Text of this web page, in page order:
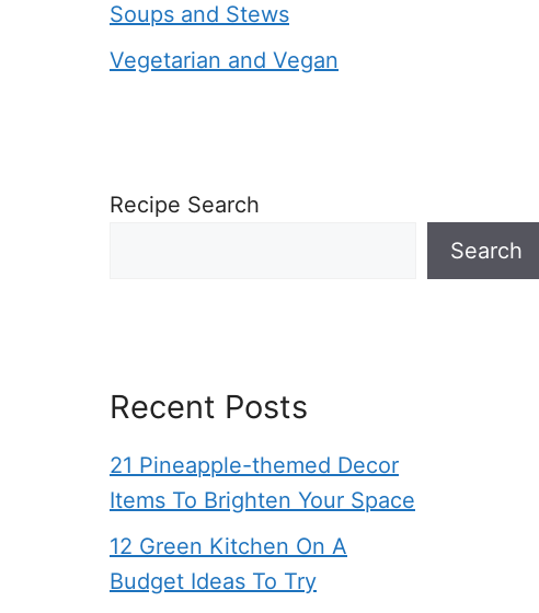
Soups and Stews
Vegetarian and Vegan
Recipe Search
Search
Recent Posts
21 Pineapple-themed Decor
Items To Brighten Your Space
12 Green Kitchen On A
Budget Ideas To Try